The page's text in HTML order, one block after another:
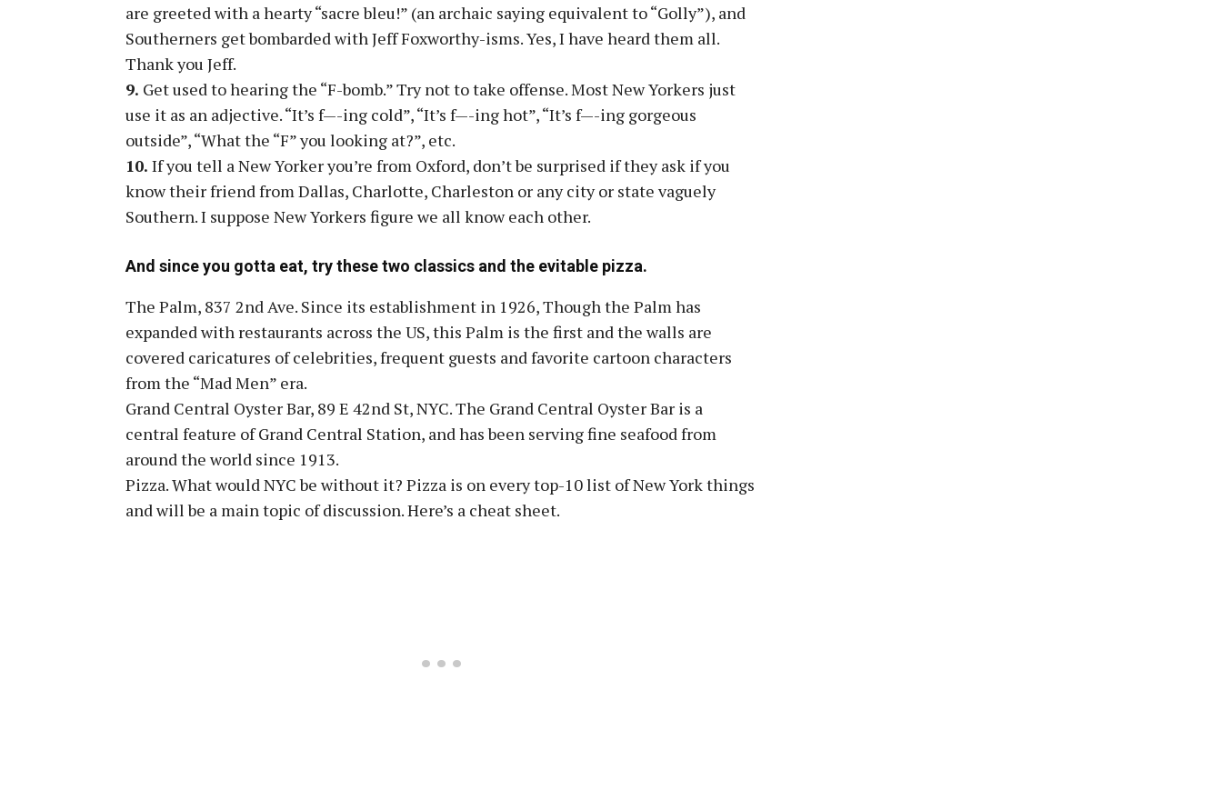
are greeted with a hearty “sacre bleu!” (an archaic saying equivalent to “Golly”), and
Southerners get bombarded with Jeff Foxworthy-isms. Yes, I have heard them all.
Thank you Jeff.
9. Get used to hearing the “F-bomb.” Try not to take offense. Most New Yorkers just
use it as an adjective. “It’s f—-ing cold”, “It’s f—-ing hot”, “It’s f—-ing gorgeous
outside”, “What the “F” you looking at?”, etc.
10. If you tell a New Yorker you’re from Oxford, don’t be surprised if they ask if you
know their friend from Dallas, Charlotte, Charleston or any city or state vaguely
Southern. I suppose New Yorkers figure we all know each other.
And since you gotta eat, try these two classics and the evitable pizza.
The Palm, 837 2nd Ave. Since its establishment in 1926, Though the Palm has
expanded with restaurants across the US, this Palm is the first and the walls are
covered caricatures of celebrities, frequent guests and favorite cartoon characters
from the “Mad Men” era.
Grand Central Oyster Bar, 89 E 42nd St, NYC. The Grand Central Oyster Bar is a
central feature of Grand Central Station, and has been serving fine seafood from
around the world since 1913.
Pizza. What would NYC be without it? Pizza is on every top-10 list of New York things
and will be a main topic of discussion. Here’s a cheat sheet.